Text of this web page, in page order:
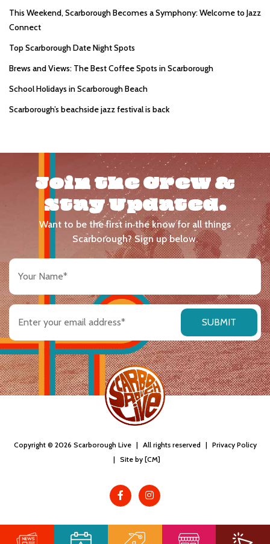
This Weekend, Scarborough Becomes a Symphony: Welcome to Jazz
Connect
Top Scarborough Date Night Spots
Brews and Views: The Best Coffee Spots in Scarborough
School Holidays in Scarborough Beach
Scarborough’s beachside jazz festival is back
Join the Crew &
Stay Updated.
Want to be the first in the know for all things
Scarborough? Sign up below.
(Required)
(Required)
Copyright © 2026 Scarborough Live | All rights reserved | Privacy Policy
| Site by [CM]